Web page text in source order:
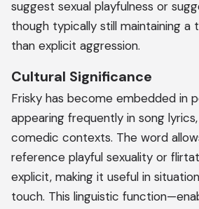
suggest sexual playfulness or
though typically still maintaining a
than explicit aggression.
Cultural Significance
Frisky has become embedded in
appearing frequently in song
comedic contexts. The word
reference playful sexuality or
explicit, making it useful in
touch. This linguistic